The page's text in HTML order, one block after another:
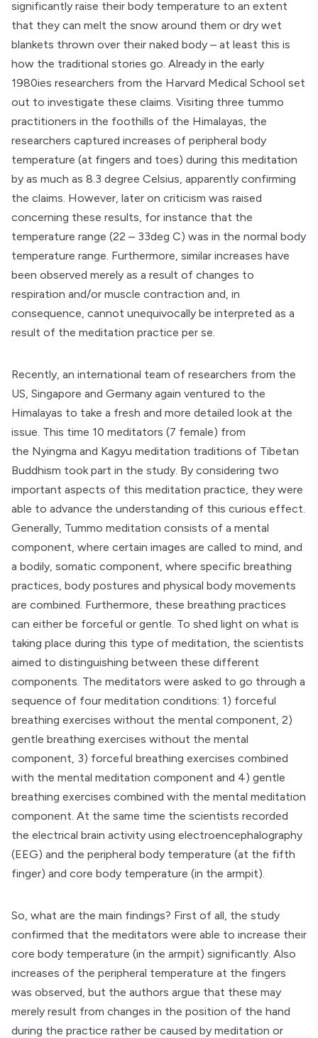
significantly raise their body temperature to an extent
that they can melt the snow around them or dry wet
blankets thrown over their naked body – at least this is
how the traditional stories go. Already in the early
1980ies researchers from the Harvard Medical School set
out to investigate these claims . Visiting three tummo
practitioners in the foothills of the Himalayas, the
researchers captured increases of peripheral body
temperature (at fingers and toes) during this meditation
by as much as 8.3 degree Celsius, apparently confirming
the claims. However, later on criticism was raised
concerning these results, for instance that the
temperature range (22 – 33deg C) was in the normal body
temperature range. Furthermore, similar increases have
been observed merely as a result of changes to
respiration and/or muscle contraction and, in
consequence, cannot unequivocally be interpreted as a
result of the meditation practice per se.
Recently, an international team of researchers from the
US, Singapore and Germany again ventured to the
Himalayas to take a fresh and more detailed look at the
issue. This time 10 meditators (7 female) from
the Nyingma and Kagyu meditation traditions of Tibetan
Buddhism took part in the study. By considering two
important aspects of this meditation practice, they were
able to advance the understanding of this curious effect.
Generally, Tummo meditation consists of a mental
component, where certain images are called to mind, and
a bodily, somatic component, where specific breathing
practices, body postures and physical body movements
are combined. Furthermore, these breathing practices
can either be forceful or gentle. To shed light on what is
taking place during this type of meditation, the scientists
aimed to distinguishing between these different
components. The meditators were asked to go through a
sequence of four meditation conditions: 1) forceful
breathing exercises without the mental component, 2)
gentle breathing exercises without the mental
component, 3) forceful breathing exercises combined
with the mental meditation component and 4) gentle
breathing exercises combined with the mental meditation
component. At the same time the scientists recorded
the electrical brain activity using electroencephalography
(EEG) and the peripheral body temperature (at the fifth
finger) and core body temperature (in the armpit).
So, what are the main findings? First of all, the study
confirmed that the meditators were able to increase their
core body temperature (in the armpit) significantly. Also
increases of the peripheral temperature at the fingers
was observed, but the authors argue that these may
merely result from changes in the position of the hand
during the practice rather be caused by meditation or